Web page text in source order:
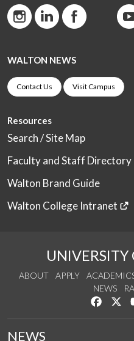
WALTON NEWS
Contact Us Visit Campus
Resources
Search / Site Map
Faculty and Staff Directory
Walton Brand Guide
Walton College Intranet
UNIVERSITY
ABOUT APPLY
NEWS
Like us
NEWS